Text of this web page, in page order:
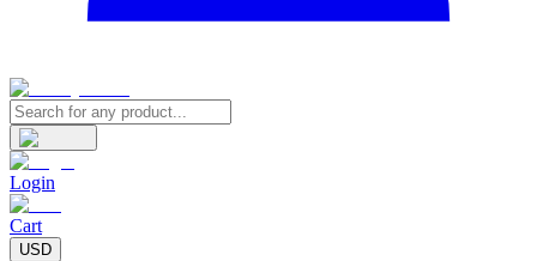
Login
Cart
USD